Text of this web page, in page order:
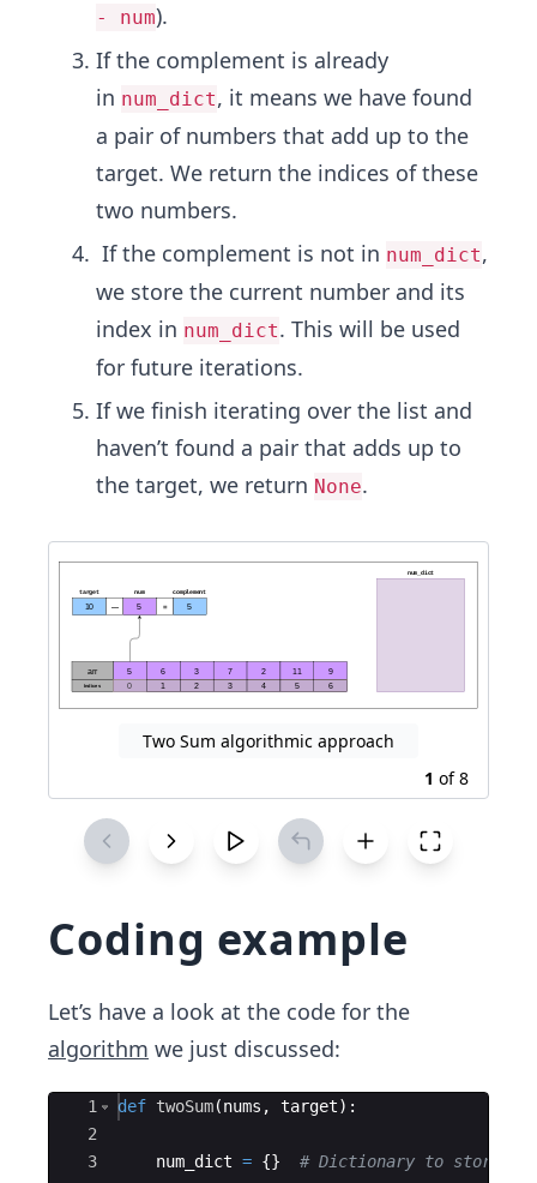
- num).
If the complement is already
in num_dict, it means we have found
a pair of numbers that add up to the
target. We return the indices of these
two numbers.
If the complement is not in num_dict,
we store the current number and its
index in num_dict. This will be used
for future iterations.
If we finish iterating over the list and
haven’t found a pair that adds up to
the target, we return None.
Two Sum algorithmic approach
1 of8
Coding example
Let’s have a look at the code for the
algorithm we just discussed:
Ace Editor
1
2
3
def twoSum(nums , target) :
num_dict = {} # Dictionary to store the